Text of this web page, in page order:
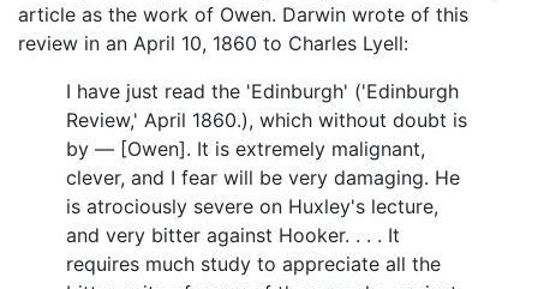
article as the work of Owen. Darwin wrote of this
review in an April 10, 1860 to Charles Lyell:
I have just read the 'Edinburgh' ('Edinburgh
Review,' April 1860.), which without doubt is
by — [Owen]. It is extremely malignant,
clever, and I fear will be very damaging. He
is atrociously severe on Huxley's lecture,
and very bitter against Hooker. . . . It
requires much study to appreciate all the